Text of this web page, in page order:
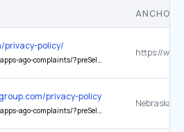
ANCHOR
privacy-policy/
?preSelect=CP_COMPLAINT
privacy-policy/
?preSelect=CP_COMPLAINT